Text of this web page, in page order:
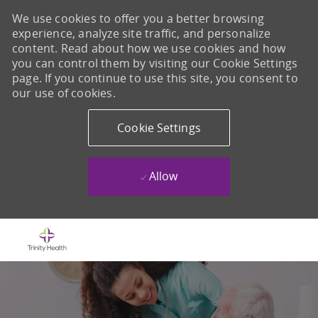
We use cookies to offer you a better browsing
experience, analyze site traffic, and personalize
content. Read about how we use cookies and how
you can control them by visiting our Cookie Settings
page. If you continue to use this site, you consent to
our use of cookies.
Cookie Settings
Allow